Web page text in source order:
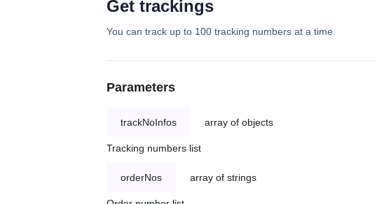
Get trackings
You can track up to 100 tracking numbers at a time.
Parameters
trackNoInfos array of objects
Tracking numbers list
orderNos array of strings